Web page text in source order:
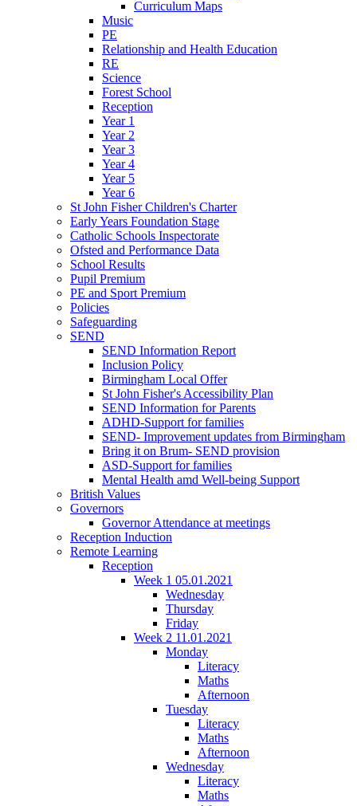
Curriculum Maps
Music
PE
Relationship and Health Education
RE
Science
Forest School
Reception
Year 1
Year 2
Year 3
Year 4
Year 5
Year 6
St John Fisher Children's Charter
Early Years Foundation Stage
Catholic Schools Inspectorate
Ofsted and Performance Data
School Results
Pupil Premium
PE and Sport Premium
Policies
Safeguarding
SEND
SEND Information Report
Inclusion Policy
Birmingham Local Offer
St John Fisher's Accessibility Plan
SEND Information for Parents
ADHD-Support for families
SEND- Improvement updates from Birmingham
Bring it on Brum- SEND provision
ASD-Support for families
Mental Health amd Well-being Support
British Values
Governors
Governor Attendance at meetings
Reception Induction
Remote Learning
Reception
Week 1 05.01.2021
Wednesday
Thursday
Friday
Week 2 11.01.2021
Monday
Literacy
Maths
Afternoon
Tuesday
Literacy
Maths
Afternoon
Wednesday
Literacy
Maths